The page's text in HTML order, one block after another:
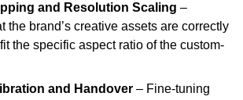
and Resolution Scaling –
the brand’s creative assets are correctly
the specific aspect ratio of the custom-
and Handover – Fine-tuning